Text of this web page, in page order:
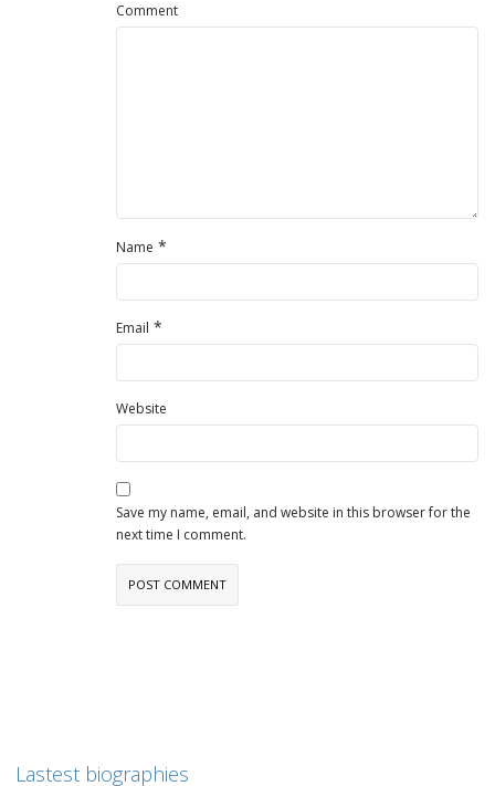
Comment
Name *
Email *
Website
Save my name, email, and website in this browser for the
next time I comment.
Lastest biographies